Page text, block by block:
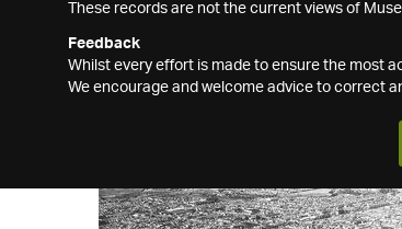
These records are not the current views of
Feedback
Whilst every effort is made to ensure the most
We encourage and welcome advice to correct